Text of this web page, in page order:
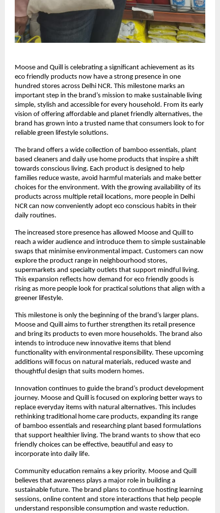
Moose and Quill is celebrating a significant achievement as its
eco friendly products now have a strong presence in one
hundred stores across Delhi NCR. This milestone marks an
important step in the brand’s mission to make sustainable living
simple, stylish and accessible for every household. From its early
vision of offering affordable and planet friendly alternatives, the
brand has grown into a trusted name that consumers look to for
reliable green lifestyle solutions.
The brand offers a wide collection of bamboo essentials, plant
based cleaners and daily use home products that inspire a shift
towards conscious living. Each product is designed to help
families reduce waste, avoid harmful materials and make better
choices for the environment. With the growing availability of its
products across multiple retail locations, more people in Delhi
NCR can now conveniently adopt eco conscious habits in their
daily routines.
The increased store presence has allowed Moose and Quill to
reach a wider audience and introduce them to simple sustainable
swaps that minimise environmental impact. Customers can now
explore the product range in neighbourhood stores,
supermarkets and specialty outlets that support mindful living.
This expansion reflects how demand for eco friendly goods is
rising as more people look for practical solutions that align with a
greener lifestyle.
This milestone is only the beginning of the brand’s larger plans.
Moose and Quill aims to further strengthen its retail presence
and bring its products to even more households. The brand also
intends to introduce new innovative items that blend
functionality with environmental responsibility. These upcoming
additions will focus on natural materials, reduced waste and
thoughtful design that suits modern homes.
Innovation continues to guide the brand’s product development
journey. Moose and Quill is focused on exploring better ways to
replace everyday items with natural alternatives. This includes
rethinking traditional home care products, expanding its range
of bamboo essentials and researching plant based formulations
that support healthier living. The brand wants to show that eco
friendly choices can be effective, beautiful and easy to
incorporate into daily life.
Community education remains a key priority. Moose and Quill
believes that awareness plays a major role in building a
sustainable future. The brand plans to continue hosting learning
sessions, online content and store interactions that help people
understand responsible consumption and waste reduction.